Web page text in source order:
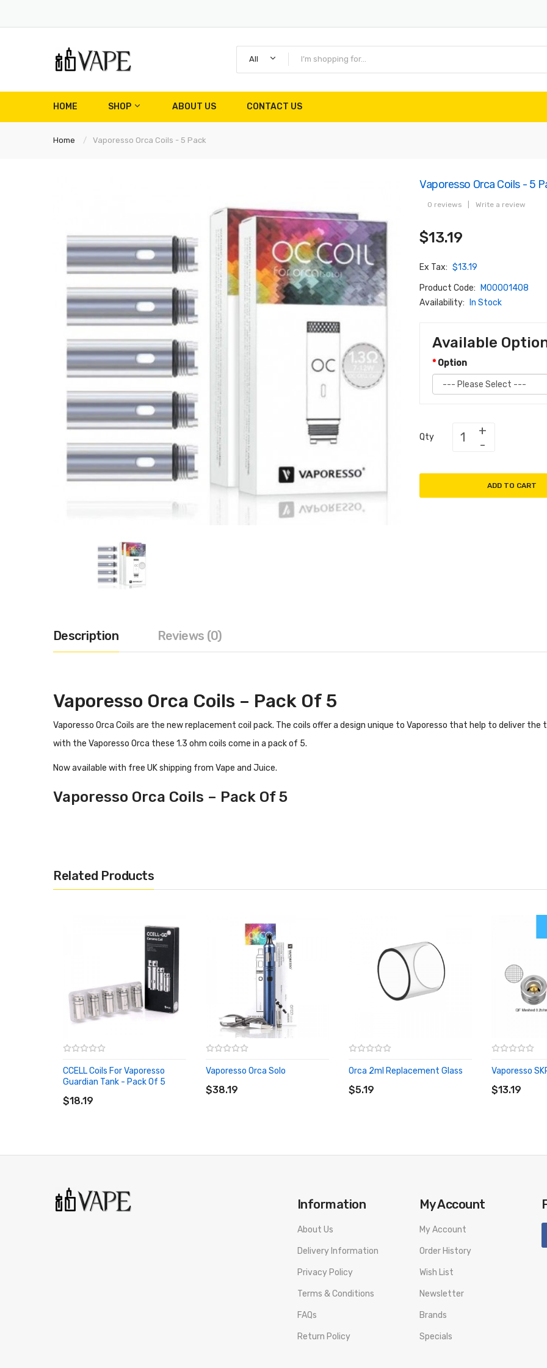
All
HOME SHOP ABOUT US CONTACT US
Home Vaporesso Orca Coils - 5 Pack
Vaporesso Orca Coils - 5
0 reviews Write a review
$13.19
Ex Tax: $13.19
Product Code:
M00001408
Availability:
In Stock
Available
Option
Qty
ADD TO CART
Description Reviews (0)
Vaporesso Orca Coils – Pack Of 5
Vaporesso Orca Coils are the new replacement coil pack. The coils offer a design unique to Vaporesso that help to deliver
with the Vaporesso Orca these 1.3 ohm coils come in a pack of 5.
Now available with free UK shipping from Vape and Juice.
Vaporesso Orca Coils – Pack Of 5
Related Products
CCELL Coils For Vaporesso
Guardian Tank - Pack Of 5
$18.19
Vaporesso Orca Solo
$38.19
Orca 2ml Replacement Glass
$5.19
ADD TO CART
Vaporesso
$13.19
Information
About Us
Delivery Information
Privacy Policy
Terms & Conditions
FAQs
Return Policy
My Account
My Account
Order History
Wish List
Newsletter
Brands
Specials